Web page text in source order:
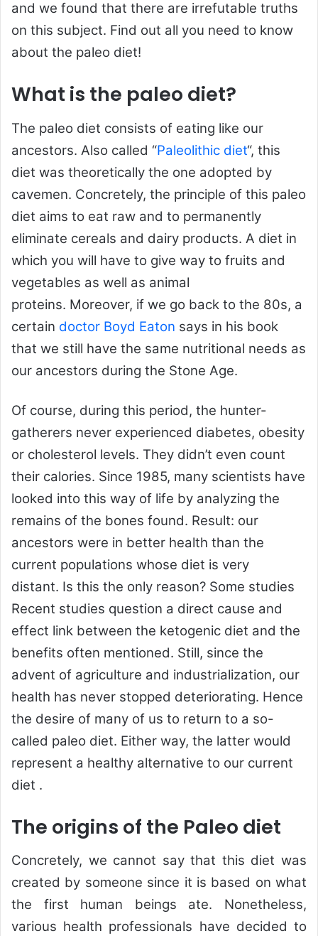
and we found that there are irrefutable truths
on this subject. Find out all you need to know
about the paleo diet!
What is the paleo diet?
The paleo diet consists of eating like our
ancestors. Also called “Paleolithic diet“, this
diet was theoretically the one adopted by
cavemen. Concretely, the principle of this paleo
diet aims to eat raw and to permanently
eliminate cereals and dairy products. A diet in
which you will have to give way to fruits and
vegetables as well as animal
proteins. Moreover, if we go back to the 80s, a
certain doctor Boyd Eaton says in his book
that we still have the same nutritional needs as
our ancestors during the Stone Age.
Of course, during this period, the hunter-
gatherers never experienced diabetes, obesity
or cholesterol levels. They didn’t even count
their calories. Since 1985, many scientists have
looked into this way of life by analyzing the
remains of the bones found. Result: our
ancestors were in better health than the
current populations whose diet is very
distant. Is this the only reason? Some studies
Recent studies question a direct cause and
effect link between the ketogenic diet and the
benefits often mentioned. Still, since the
advent of agriculture and industrialization, our
health has never stopped deteriorating. Hence
the desire of many of us to return to a so-
called paleo diet. Either way, the latter would
represent a healthy alternative to our current
diet .
The origins of the Paleo diet
Concretely, we cannot say that this diet was
created by someone since it is based on what
the first human beings ate. Nonetheless,
various health professionals have decided to